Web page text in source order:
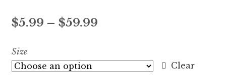
based on
rating
$5.99 – $59.99Price
$5.99
Size
Clear